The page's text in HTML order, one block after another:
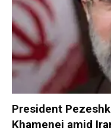
President
Khamenei amid